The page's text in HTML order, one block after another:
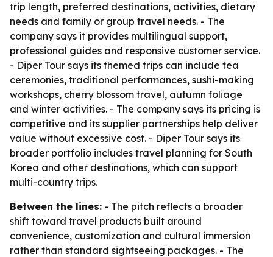
trip length, preferred destinations, activities, dietary
needs and family or group travel needs. - The
company says it provides multilingual support,
professional guides and responsive customer service.
- Diper Tour says its themed trips can include tea
ceremonies, traditional performances, sushi-making
workshops, cherry blossom travel, autumn foliage
and winter activities. - The company says its pricing is
competitive and its supplier partnerships help deliver
value without excessive cost. - Diper Tour says its
broader portfolio includes travel planning for South
Korea and other destinations, which can support
multi-country trips.
Between the lines: - The pitch reflects a broader
shift toward travel products built around
convenience, customization and cultural immersion
rather than standard sightseeing packages. - The